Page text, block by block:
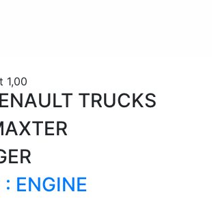
1,00
TRUCKS
ENGINE